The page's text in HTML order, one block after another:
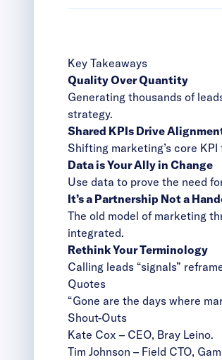
Key Takeaways
Quality Over Quantity
Generating thousands of
strategy.
Shared KPIs Drive
Shifting marketing’s core
Data is Your Ally in Change
Use data to prove the need
It’s a Partnership Not a
The old model of marketing
integrated.
Rethink Your Terminology
Calling leads “signals”
Quotes
“Gone are the days where
Shout-Outs
Kate Cox – CEO, Bray Leino.
Tim Johnson – Field CTO,